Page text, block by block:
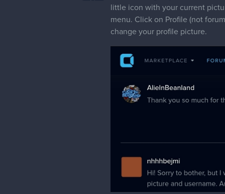
little icon with your current
menu. Click on Profile (not
change your profile picture.